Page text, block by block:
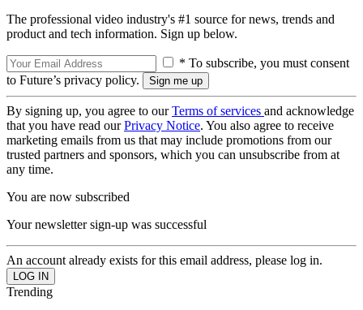
The professional video industry's #1 source for news, trends and
product and tech information. Sign up below.
* To subscribe, you must consent
to Future’s privacy policy.
By signing up, you agree to ourTerms of services and acknowledge
that you have read ourPrivacy Notice. You also agree to receive
marketing emails from us that may include promotions from our
trusted partners and sponsors, which you can unsubscribe from at
any time.
You are now subscribed
Your newsletter sign-up was successful
An account already exists for this email address, please log in.
Trending